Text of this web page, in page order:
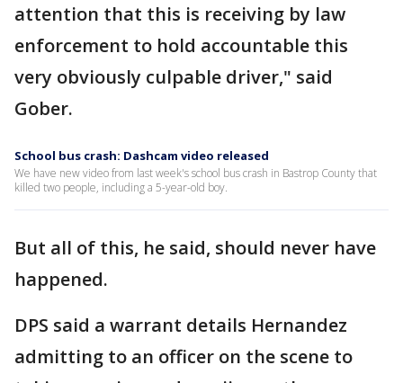
attention that this is receiving by law
enforcement to hold accountable this
very obviously culpable driver," said
Gober.
School bus crash: Dashcam video released
We have new video from last week's school bus crash in Bastrop County that
killed two people, including a 5-year-old boy.
But all of this, he said, should never have
happened.
DPS said a warrant details Hernandez
admitting to an officer on the scene to